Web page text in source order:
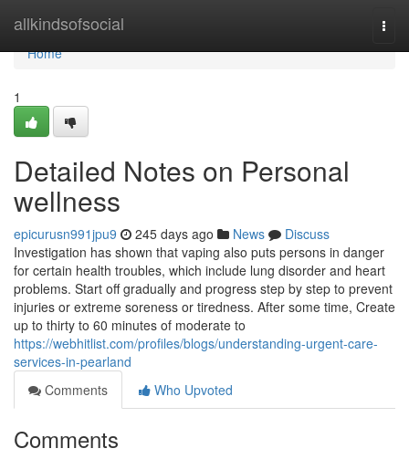
allkindsofsocial
Home
Home
1
Detailed Notes on Personal
wellness
epicurusn991jpu9 245 days ago News
Discuss
Investigation has shown that vaping also puts persons in danger
for certain health troubles, which include lung disorder and heart
problems. Start off gradually and progress step by step to prevent
injuries or extreme soreness or tiredness. After some time, Create
up to thirty to 60 minutes of moderate to
https://webhitlist.com/profiles/blogs/understanding-urgent-care-
services-in-pearland
Comments
Who Upvoted
Comments